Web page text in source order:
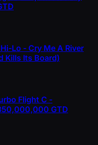
Lo - Cry Me A River
Kills Its Board)
Flight C -
GTD